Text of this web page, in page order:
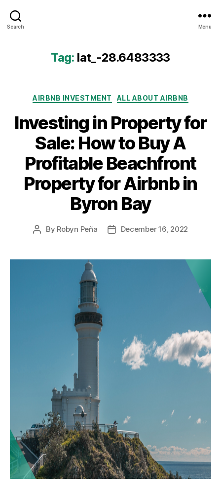
Search
Analytics
Menu
Tag: lat_-28.6483333
Categories
AIRBNB INVESTMENT ALL ABOUT AIRBNB
Investing in Property for
Sale: How to Buy A
Profitable Beachfront
Property for Airbnb in
Byron Bay
Post
By Robyn Peña
PostDecember 16, 2022